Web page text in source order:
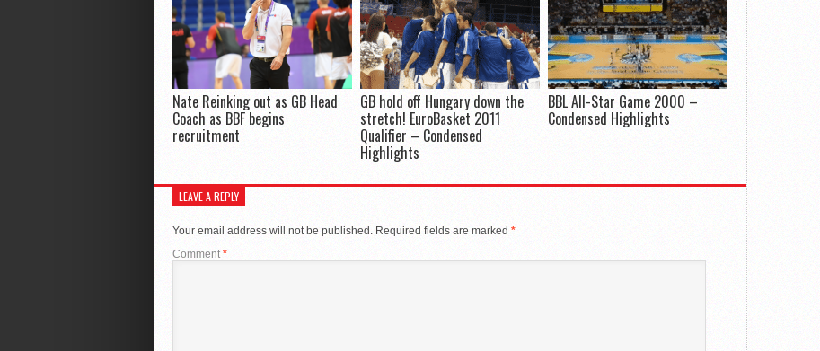
Nate Reinking out as GB Head
Coach as BBF begins
recruitment
GB hold off Hungary down the
stretch! EuroBasket 2011
Qualifier – Condensed
Highlights
BBL All-Star Game 2000 –
Condensed Highlights
LEAVE A REPLY
Your email address will not be published. Required fields are marked *
Comment*